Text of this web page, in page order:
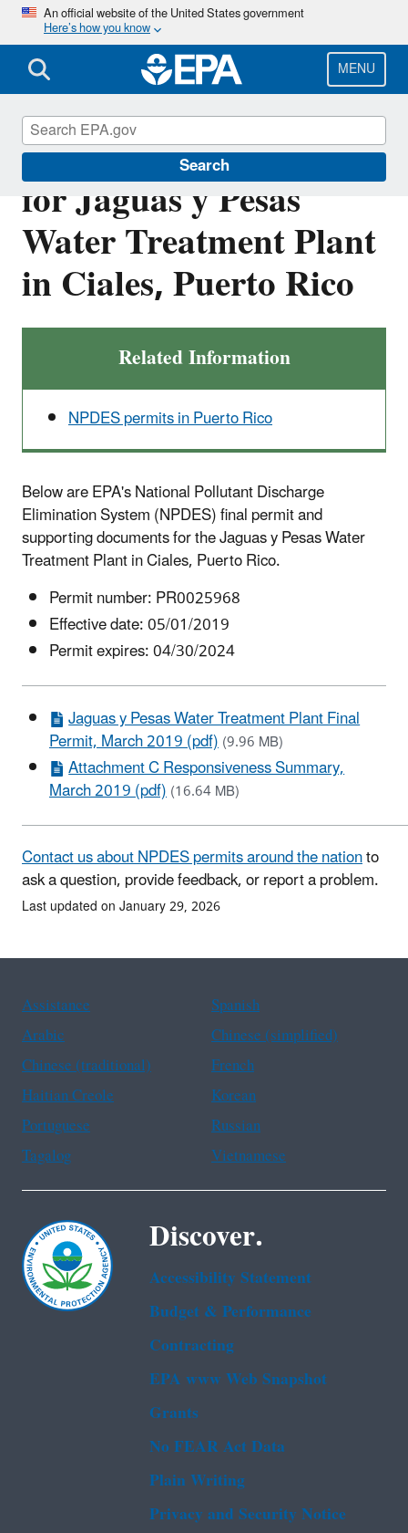
Skip
main
content
An official website of the United States government
Here’s how you know
MENU
Search
Final NPDES Permit
for Jaguas y Pesas
Water Treatment Plant
in Ciales, Puerto Rico
Related Information
NPDES permits in Puerto Rico
Below are EPA's National Pollutant Discharge
Elimination System (NPDES) final permit and
supporting documents for the Jaguas y Pesas Water
Treatment Plant in Ciales, Puerto Rico.
Permit number:PR0025968
Effective date:05/01/2019
Permit expires: 04/30/2024
Jaguas y Pesas Water Treatment Plant Final
Permit, March 2019 (pdf)(9.96 MB)
Attachment C Responsiveness Summary,
March 2019 (pdf)(16.64 MB)
Contact us about NPDES permits around the nationto
ask a question, provide feedback, or report a problem.
Last updated on January 29, 2026
Assistance
Spanish
Arabic
Chinese (simplified)
Chinese (traditional)
French
Haitian Creole
Korean
Portuguese
Russian
Tagalog
Vietnamese
Discover.
Accessibility Statement
Budget & Performance
Contracting
EPA www Web Snapshot
Grants
No FEAR Act Data
Plain Writing
Privacy and Security Notice